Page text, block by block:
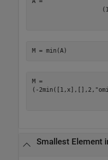
(
M = min(A)
( - 2min ( 1, x] , , 2 ,
Smallest Element